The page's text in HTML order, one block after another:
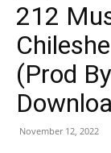
212
(Prod
November 12, 2022